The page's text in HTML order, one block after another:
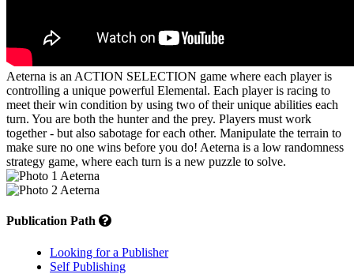
Aeterna is an ACTION SELECTION game where each player is
controlling a unique powerful Elemental. Each player is racing to
meet their win condition by using two of their unique abilities each
turn. You are both the hunter and the prey. Players must work
together - but also sabotage for each other. Manipulate the terrain to
make sure no one wins before you do! Aeterna is a low randomness
strategy game, where each turn is a new puzzle to solve.
Publication Path
Looking for a Publisher
Self Publishing